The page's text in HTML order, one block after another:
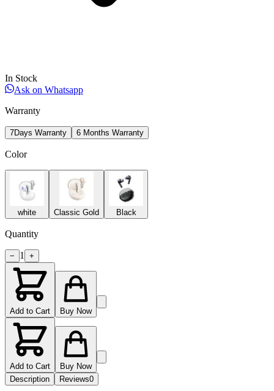
In Stock
Ask on Whatsapp
Warranty
7Days Warranty 6 Months Warranty
Color
white Classic Gold Black
Quantity
− 1 +
Add to Cart Buy Now
Add to Cart
Buy Now
Description
Reviews0